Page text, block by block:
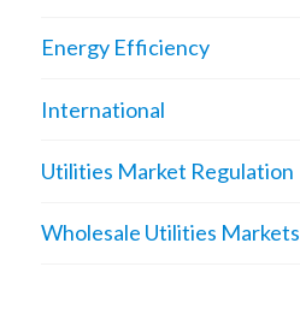
Energy Efficiency
International
Utilities Market Regulation
Wholesale Utilities Markets